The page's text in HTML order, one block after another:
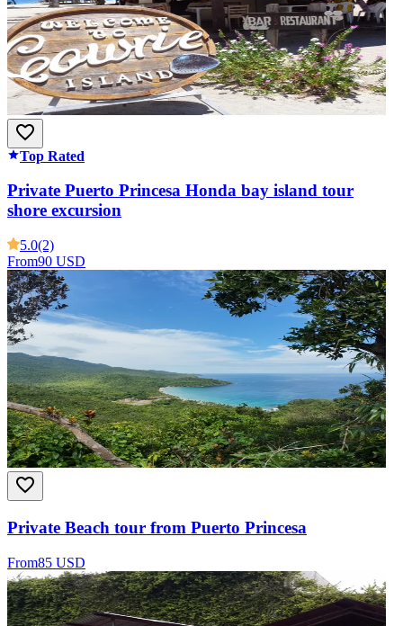
Top Rated
Private Puerto Princesa Honda bay island tour
shore excursion
5.0(2)
From90 USD
Private Beach tour from Puerto Princesa
From85 USD